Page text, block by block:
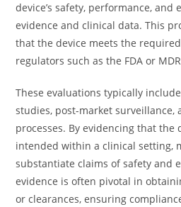
device’s safety, performance,
evidence and clinical data. This
that the device meets the
regulators such as the FDA or
These evaluations typically
studies, post-market surveillance,
processes. By evidencing that the
intended within a clinical setting,
substantiate claims of safety and
evidence is often pivotal in
or clearances, ensuring